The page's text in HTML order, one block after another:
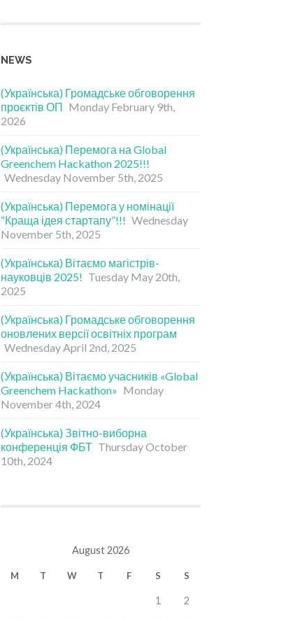
NEWS
(Українська) Громадське обговорення
проєктів ОП Monday February 9th,
2026
(Українська) Перемога на Global
Greenchem Hackathon 2025!!!
Wednesday November 5th, 2025
(Українська) Перемога у номінації
“Краща ідея стартапу”!!! Wednesday
November 5th, 2025
(Українська) Вітаємо магістрів-
науковців 2025! Tuesday May 20th,
2025
(Українська) Громадське обговорення
оновлених версії освітніх програм
Wednesday April 2nd, 2025
(Українська) Вітаємо учасників «Global
Greenchem Hackathon» Monday
November 4th, 2024
(Українська) Звітно-виборна
конференція ФБТ Thursday October
10th, 2024
August 2026
M T W T F S S
1 2